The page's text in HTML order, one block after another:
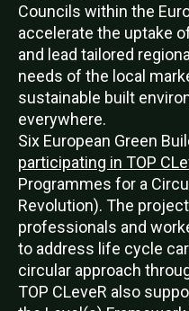
Councils within the
accelerate the uptake
and lead tailored
needs of the local
sustainable built
everywhere.
Six European Green
participating in TOP
Programmes for a
Revolution). The
professionals and
to address life cycle
circular approach
TOP CLeveR also